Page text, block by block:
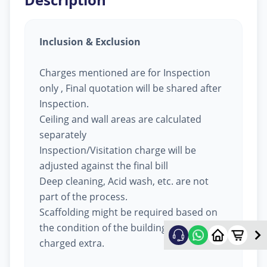
Inclusion & Exclusion
Charges mentioned are for Inspection
only , Final quotation will be shared after
Inspection.
Ceiling and wall areas are calculated
separately
Inspection/Visitation charge will be
adjusted against the final bill
Deep cleaning, Acid wash, etc. are not
part of the process.
Scaffolding might be required based on
the condition of the building, will be
charged extra.